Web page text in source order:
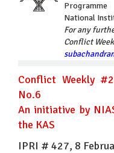
Programme
National
For any
Conflict
Conflict Weekly
No.6
An initiative by
the KAS
IPRI # 427, 8